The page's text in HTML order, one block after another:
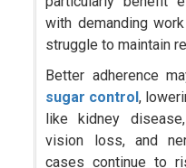
with demanding
struggle to maintain
Better adherence
sugar control,
like kidney
vision loss, and
cases continue to